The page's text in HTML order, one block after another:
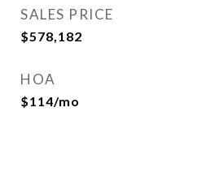
SALES PRICE
$578,182
HOA
$114/mo